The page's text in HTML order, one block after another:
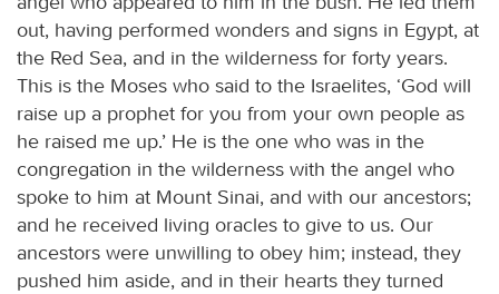
out, having performed wonders and signs in Egypt, at
the Red Sea, and in the wilderness for forty years.
This is the Moses who said to the Israelites, ‘God will
raise up a prophet for you from your own people as
he raised me up.’ He is the one who was in the
congregation in the wilderness with the angel who
spoke to him at Mount Sinai, and with our ancestors;
and he received living oracles to give to us. Our
ancestors were unwilling to obey him; instead, they
pushed him aside, and in their hearts they turned